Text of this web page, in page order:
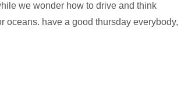
we wonder how to drive and think
oceans. have a good thursday everybody,